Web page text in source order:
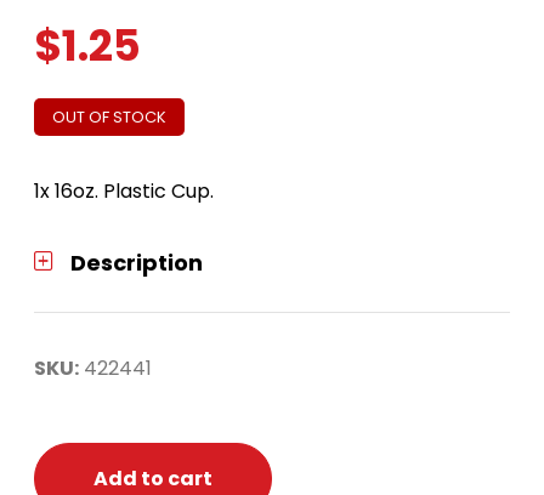
$1.25
OUT OF STOCK
1x 16oz. Plastic Cup.
Description
SKU: 422441
Add to cart